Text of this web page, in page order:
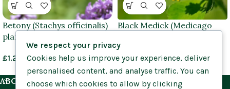
Betony (Stachys officinalis)
plants
£1.25 – £3.95
Black Medick (Medicago
From £0.74
ABOUT US
We respect your privacy
Cookies help us improve your experience, deliver
personalised content, and analyse traffic. You can
choose which cookies to allow by clicking